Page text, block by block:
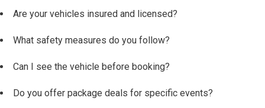
Are your vehicles insured and licensed?
What safety measures do you follow?
Can I see the vehicle before booking?
Do you offer package deals for specific events?